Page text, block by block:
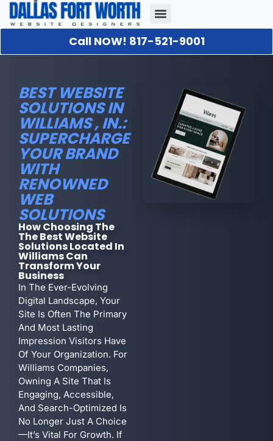
Call NOW! 817-521-9001
BEST WEBSITE
SOLUTIONS IN
WILLIAMS , IN.:
SUPERCHARGE
YOUR BRAND
WITH
RENOWNED
WEB
SOLUTIONS
How Choosing The
The Best Website
Solutions Located In
Williams Can
Transform Your
Business
In The Ever-Evolving
Digital Landscape, Your
Site Is Often The Primary
And Most Lasting
Impression Visitors Have
Of Your Organization. For
Williams Companies,
Owning A Site That Is
Engaging, Accessible,
And Search-Optimized Is
No Longer Just A Choice
—it’s Vital For Growth. If